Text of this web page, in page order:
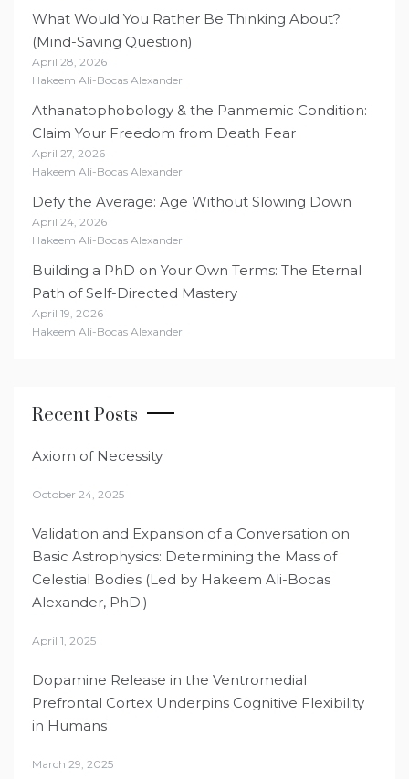
What Would You Rather Be Thinking About?
(Mind-Saving Question)
April 28, 2026
Hakeem Ali-Bocas Alexander
Athanatophobology & the Panmemic Condition:
Claim Your Freedom from Death Fear
April 27, 2026
Hakeem Ali-Bocas Alexander
Defy the Average: Age Without Slowing Down
April 24, 2026
Hakeem Ali-Bocas Alexander
Building a PhD on Your Own Terms: The Eternal
Path of Self-Directed Mastery
April 19, 2026
Hakeem Ali-Bocas Alexander
Recent Posts
Axiom of Necessity
October 24, 2025
Validation and Expansion of a Conversation on
Basic Astrophysics: Determining the Mass of
Celestial Bodies (Led by Hakeem Ali-Bocas
Alexander, PhD.)
April 1, 2025
Dopamine Release in the Ventromedial
Prefrontal Cortex Underpins Cognitive Flexibility
in Humans
March 29, 2025